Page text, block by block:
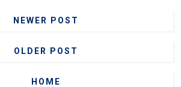
NEWER POST
OLDER POST
HOME